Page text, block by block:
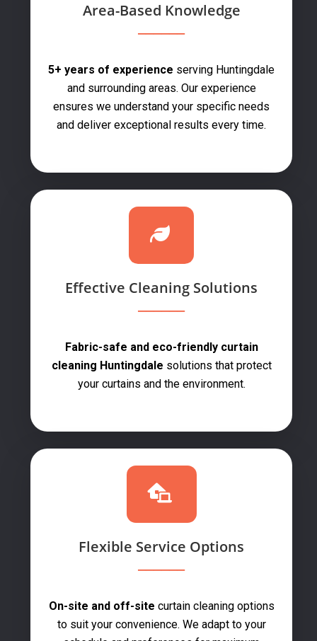
Area-Based Knowledge
5+ years of experience serving Huntingdale
and surrounding areas. Our experience
ensures we understand your specific needs
and deliver exceptional results every time.
Effective Cleaning Solutions
Fabric-safe and eco-friendly curtain
cleaning Huntingdale solutions that protect
your curtains and the environment.
Flexible Service Options
On-site and off-site curtain cleaning options
to suit your convenience. We adapt to your